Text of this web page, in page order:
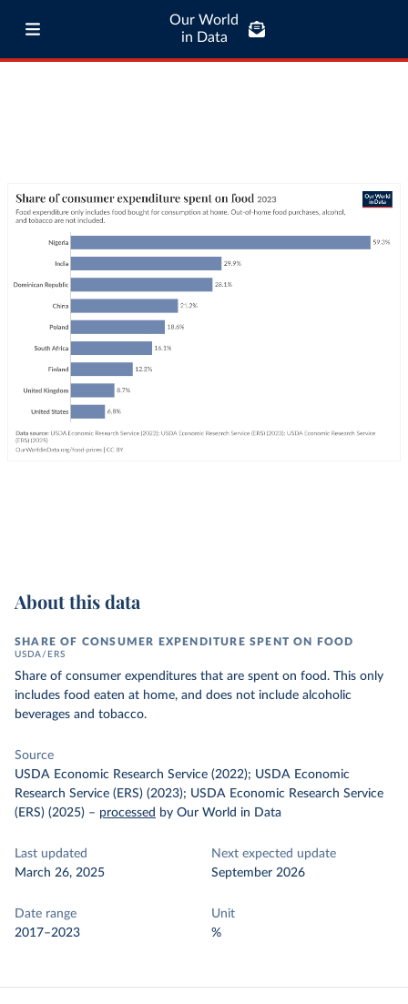
Our World
in Data
About this data
SHARE OF CONSUMER EXPENDITURE SPENT ON FOOD
USDA/ERS
Share of consumer expenditures that are spent on food. This only
includes food eaten at home, and does not include alcoholic
beverages and tobacco.
Source
USDA Economic Research Service (2022); USDA Economic
Research Service (ERS) (2023); USDA Economic Research Service
(ERS) (2025) – processed by Our World in Data
Last updated
March 26, 2025
Next expected update
September 2026
Date range
2017–2023
Unit
%